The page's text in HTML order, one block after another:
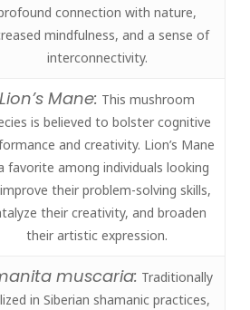
connection with nature,
mindfulness, and a sense of
interconnectivity.
Lion’s Mane: This mushroom
is believed to bolster cognitive
and creativity. Lion’s Mane
favorite among individuals looking
their problem-solving skills,
their creativity, and broaden
their artistic expression.
muscaria: Traditionally
in Siberian shamanic practices,